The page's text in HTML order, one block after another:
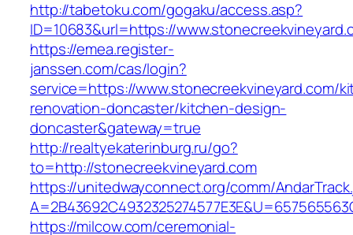
http://tabetoku.com/gogaku/access.asp?
ID=10683&url=https://
https://emea.register-
janssen.com/cas/login?
service=https://www.stonecreekvineyard.com/
renovation-doncaster/kitchen-design-
doncaster&gateway=true
http://realtyekaterinburg.ru/go?
to=http://stonecreekvineyard.com
https://unitedwayconnect.org/comm/
https://milcow.com/ceremonial-